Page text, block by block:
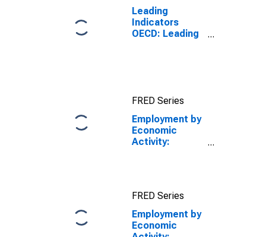
Canada
Leading
Indicators
OECD: Leading
FRED Series
Employment by
Economic
Activity:
the Group of
Seven
FRED Series
Employment by
Economic